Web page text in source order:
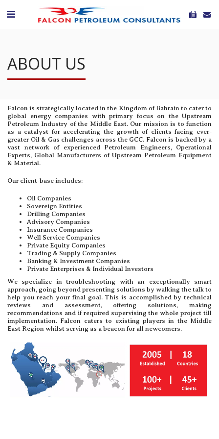
ABOUT US
Falcon is strategically located in the Kingdom of Bahrain to cater to
global energy companies with primary focus on the Upstream
Petroleum Industry of the Middle East. Our mission is to function
as a catalyst for accelerating the growth of clients facing ever-
greater Oil & Gas challenges across the GCC. Falcon is backed by a
vast network of experienced Petroleum Engineers, Operational
Experts, Global Manufacturers of Upstream Petroleum Equipment
& Material.
Our client-base includes:
Oil Companies
Sovereign Entities
Drilling Companies
Advisory Companies
Insurance Companies
Well Service Companies
Private Equity Companies
Trading & Supply Companies
Banking & Investment Companies
Private Enterprises & Individual Investors
We specialize in troubleshooting with an exceptionally smart
approach, going beyond presenting solutions by walking the talk to
help you reach your final goal. This is accomplished by technical
reviews and assessment, offering solutions, making
recommendations and if required supervising the whole project till
implementation. Falcon caters to existing players in the Middle
East Region whilst serving as a beacon for all newcomers.